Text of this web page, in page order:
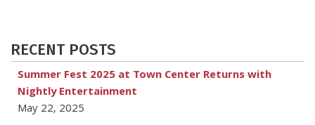
RECENT POSTS
Summer Fest 2025 at Town Center Returns with
Nightly Entertainment
May 22, 2025